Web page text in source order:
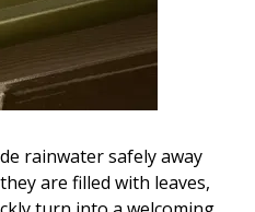
rainwater safely away
are filled with leaves,